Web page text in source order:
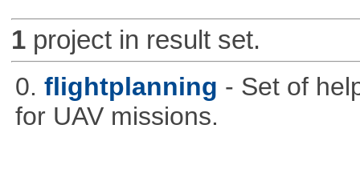
1project in result set.
0. flightplanning - Set of
for UAV missions.